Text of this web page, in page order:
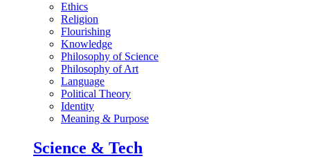
Ethics
Religion
Flourishing
Knowledge
Philosophy of Science
Philosophy of Art
Language
Political Theory
Identity
Meaning & Purpose
Science & Tech